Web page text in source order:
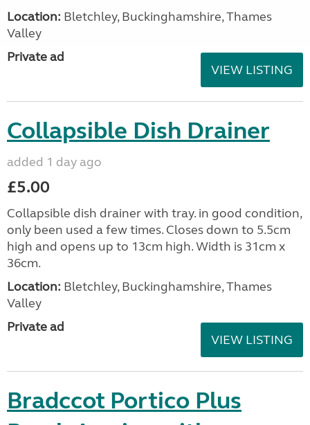
Location: Bletchley, Buckinghamshire, Thames
Valley
Private ad
VIEW LISTING
Collapsible Dish Drainer
added 1 day ago
£5.00
Collapsible dish drainer with tray. in good condition,
only been used a few times. Closes down to 5.5cm
high and opens up to 13cm high. Width is 31cm x
36cm.
Location: Bletchley, Buckinghamshire, Thames
Valley
Private ad
VIEW LISTING
Bradccot Portico Plus